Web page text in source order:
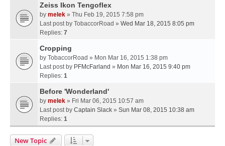
Zeiss Ikon Tengoflex
by melek » Thu Feb 19, 2015 7:58 pm
Last post by TobaccorRoad » Wed Mar 18, 2015 8:05 pm
Replies: 7
Cropping
by TobaccorRoad » Mon Mar 16, 2015 1:38 pm
Last post by PFMcFarland » Mon Mar 16, 2015 9:40 pm
Replies: 1
Before 'Wonderland'
by melek » Fri Mar 06, 2015 10:57 am
Last post by Captain Slack » Sun Mar 08, 2015 10:38 am
Replies: 1
New Topic